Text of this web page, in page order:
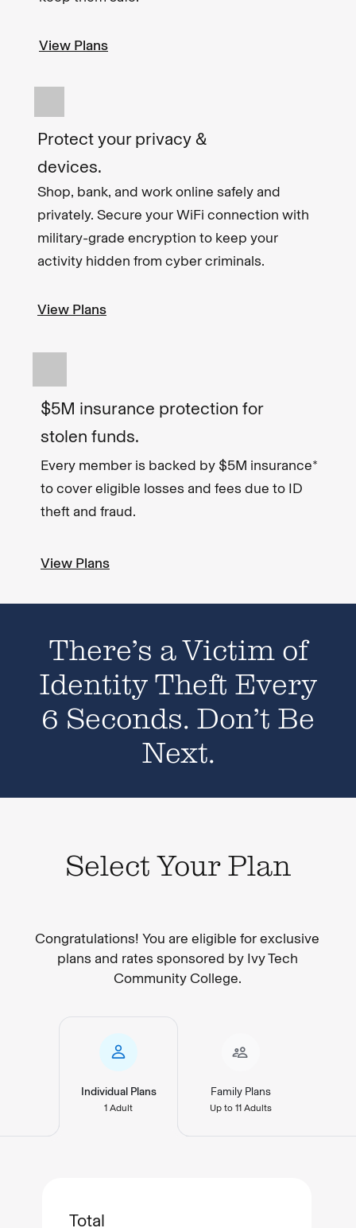
Protect your privacy &
devices.
$5M insurance protection for
stolen funds.
Shop, bank, and work online safely and
privately. Secure your WiFi connection with
military-grade encryption to keep your
activity hidden from cyber criminals.
Every member is backed by $5M insurance*
to cover eligible losses and fees due to ID
theft and fraud.
View Plans
View Plans
View Plans
There’s a Victim of
Identity Theft Every
6 Seconds. Don’t Be
Next.
Select Your Plan
Congratulations! You are eligible for exclusive
plans and rates sponsored by Ivy Tech
Community College.
Individual Plans
1 Adult
Family Plans
Up to 11 Adults
Total